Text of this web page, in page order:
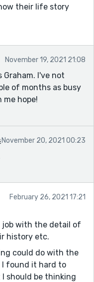
their life story
November 19, 2021 21:08
I've not
of months as busy
me hope!
November 20, 2021 00:23
February 26, 2021 17:21
job with the detail of
history etc.
could do with the
I found it hard to
should be thinking